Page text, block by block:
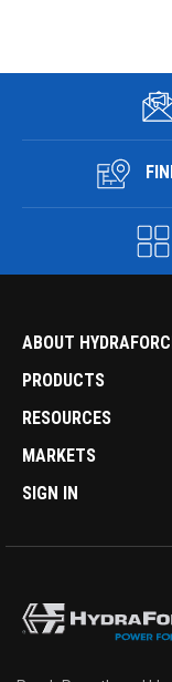
ABOUT
PRODUCTS
RESOURCES
MARKETS
SIGN IN